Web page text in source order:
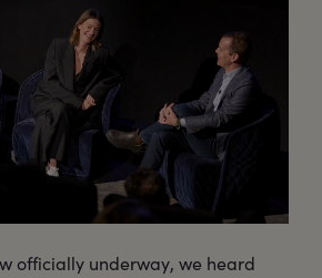
officially underway, we heard